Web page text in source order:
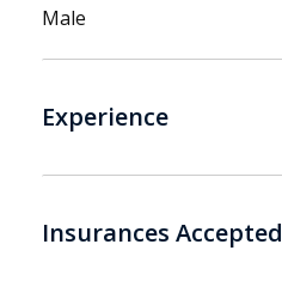
Male
Experience
Insurances Accepted